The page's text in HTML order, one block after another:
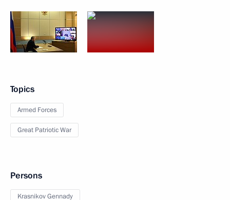
Topics
Armed Forces
Great Patriotic War
Persons
Krasnikov Gennady